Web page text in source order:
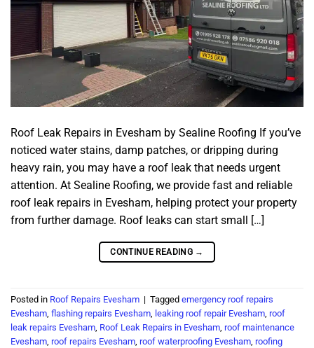
Roof Leak Repairs in Evesham by Sealine Roofing If you’ve
noticed water stains, damp patches, or dripping during
heavy rain, you may have a roof leak that needs urgent
attention. At Sealine Roofing, we provide fast and reliable
roof leak repairs in Evesham, helping protect your property
from further damage. Roof leaks can start small […]
CONTINUE READING →
Posted in Roof Repairs Evesham | Tagged emergency roof repairs
Evesham, flashing repairs Evesham, leaking roof repair Evesham, roof
leak repairs Evesham, Roof Leak Repairs in Evesham, roof maintenance
Evesham, roof repairs Evesham, roof waterproofing Evesham, roofing